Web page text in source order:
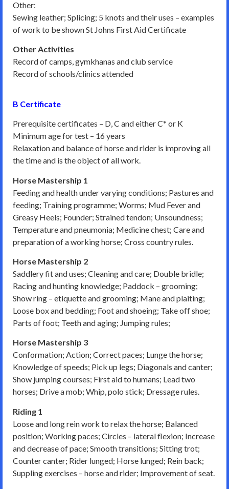
Other:
Sewing leather; Splicing; 5 knots and their uses – examples
of work to be shown St Johns First Aid Certificate
Other Activities
Record of camps, gymkhanas and club service
Record of schools/clinics attended
B Certificate
Prerequisite certificates – D, C and either C* or K
Minimum age for test – 16 years
Relaxation and balance of horse and rider is improving all
the time and is the object of all work.
Horse Mastership 1
Feeding and health under varying conditions; Pastures and
feeding; Training programme; Worms; Mud Fever and
Greasy Heels; Founder; Strained tendon; Unsoundness;
Temperature and pneumonia; Medicine chest; Care and
preparation of a working horse; Cross country rules.
Horse Mastership 2
Saddlery fit and uses; Cleaning and care; Double bridle;
Racing and hunting knowledge; Paddock – grooming;
Show ring – etiquette and grooming; Mane and plaiting;
Loose box and bedding; Foot and shoeing; Take off shoe;
Parts of foot; Teeth and aging; Jumping rules;
Horse Mastership 3
Conformation; Action; Correct paces; Lunge the horse;
Knowledge of speeds; Pick up legs; Diagonals and canter;
Show jumping courses; First aid to humans; Lead two
horses; Drive a mob; Whip, polo stick; Dressage rules.
Riding 1
Loose and long rein work to relax the horse; Balanced
position; Working paces; Circles – lateral flexion; Increase
and decrease of pace; Smooth transitions; Sitting trot;
Counter canter; Rider lunged; Horse lunged; Rein back;
Suppling exercises – horse and rider; Improvement of seat.